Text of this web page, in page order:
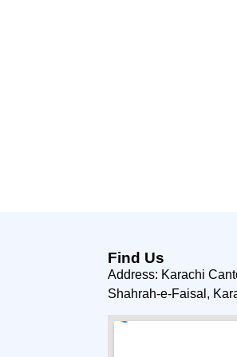
Find Us
Address: Karachi
Shahrah-e-Faisal,